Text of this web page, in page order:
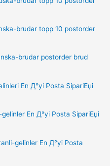
brudar topp 10 postorder
brudar postorder brud
En Д°yi Posta SipariЕџi
En Д°yi Posta SipariЕџi
gelinler En Д°yi Posta